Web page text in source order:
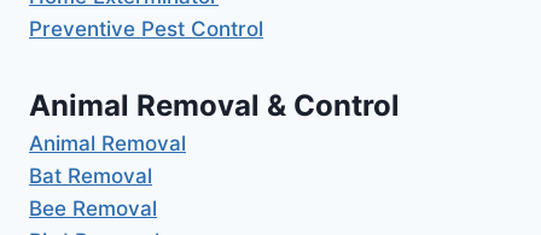
Preventive Pest Control
Animal Removal & Control
Animal Removal
Bat Removal
Bee Removal